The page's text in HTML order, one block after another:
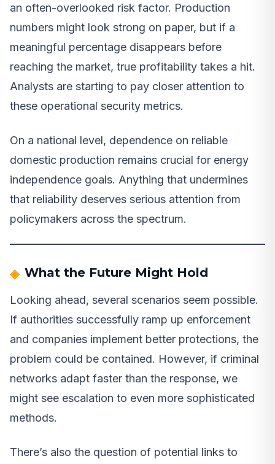
an often-overlooked risk factor. Production
numbers might look strong on paper, but if a
meaningful percentage disappears before
reaching the market, true profitability takes a hit.
Analysts are starting to pay closer attention to
these operational security metrics.
On a national level, dependence on reliable
domestic production remains crucial for energy
independence goals. Anything that undermines
that reliability deserves serious attention from
policymakers across the spectrum.
What the Future Might Hold
Looking ahead, several scenarios seem possible.
If authorities successfully ramp up enforcement
and companies implement better protections, the
problem could be contained. However, if criminal
networks adapt faster than the response, we
might see escalation to even more sophisticated
methods.
There’s also the question of potential links to